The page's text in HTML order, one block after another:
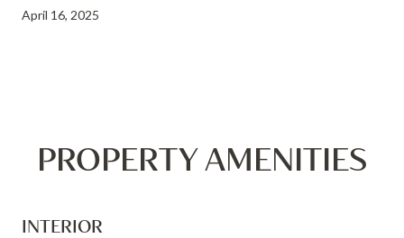
April 16, 2025
PROPERTY AMENITIES
INTERIOR